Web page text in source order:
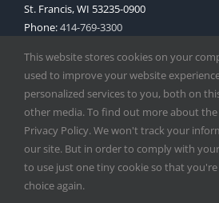
St. Francis, WI 53235-0900
Phone:414-769-3300
Copyright2026 | Catholic Herald|
Milwaukee | All Rights Reserved |
This website stores cookies on your
used to improve your website
personalized services to you, both on
other media. To find out more about the
Privacy Policy. We won't track your
our site. But in order to comply with
to use just one tiny cookie so that
choice again.